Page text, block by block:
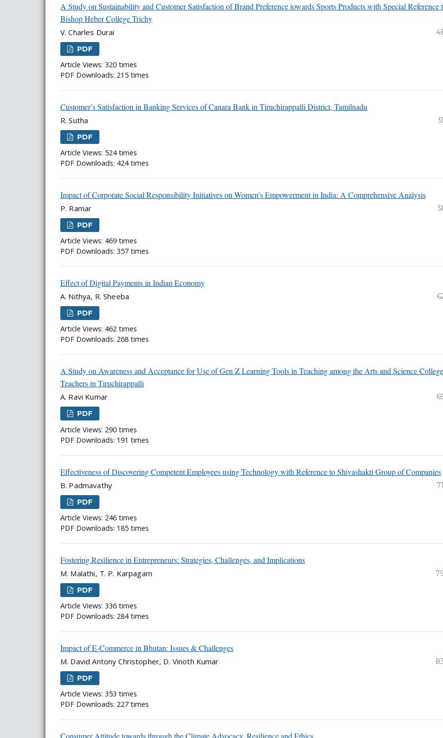
A Study on Sustainability and Customer Satisfaction of Brand Preference towards Sports Products with Special Reference
Bishop Heber College Trichy
V. Charles Durai
PDF
Article Views: 320 times
PDF Downloads: 215 times
Customer’s Satisfaction in Banking Services of Canara Bank in Tiruchirappalli District, Tamilnadu
R. Sutha
PDF
Article Views: 524 times
PDF Downloads: 424 times
Impact of Corporate Social Responsibility Initiatives on Women’s Empowerment in India: A Comprehensive Analysis
P. Ramar
PDF
Article Views: 469 times
PDF Downloads: 357 times
Effect of Digital Payments in Indian Economy
A. Nithya, R. Sheeba
PDF
Article Views: 462 times
PDF Downloads: 268 times
A Study on Awareness and Acceptance for Use of Gen Z Learning Tools in Teaching among the Arts and Science College
Teachers in Tiruchirappalli
A. Ravi Kumar
PDF
Article Views: 290 times
PDF Downloads: 191 times
Effectiveness of Discovering Competent Employees using Technology with Reference to Shivashakti Group of Companies
B. Padmavathy
PDF
Article Views: 246 times
PDF Downloads: 185 times
Fostering Resilience in Entrepreneurs: Strategies, Challenges, and Implications
M. Malathi, T. P. Karpagam
PDF
Article Views: 336 times
PDF Downloads: 284 times
Impact of E-Commerce in Bhutan: Issues & Challenges
M. David Antony Christopher, D. Vinoth Kumar
PDF
Article Views: 353 times
PDF Downloads: 227 times
Consumer Attitude towards through the Climate Advocacy, Resilience and Ethics